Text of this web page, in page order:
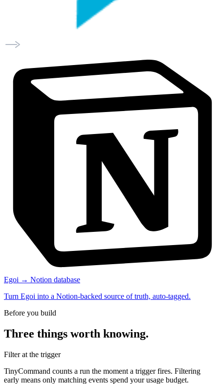
Egoi → Notion database
Turn Egoi into a Notion-backed source of truth, auto-tagged.
Before you build
Three things worth knowing.
Filter at the trigger
TinyCommand counts a run the moment a trigger fires. Filtering
early means only matching events spend your usage budget.